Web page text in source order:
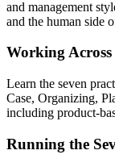
and management
and the human side
Working Across
Learn the seven
Case, Organizing,
including product-
Running the